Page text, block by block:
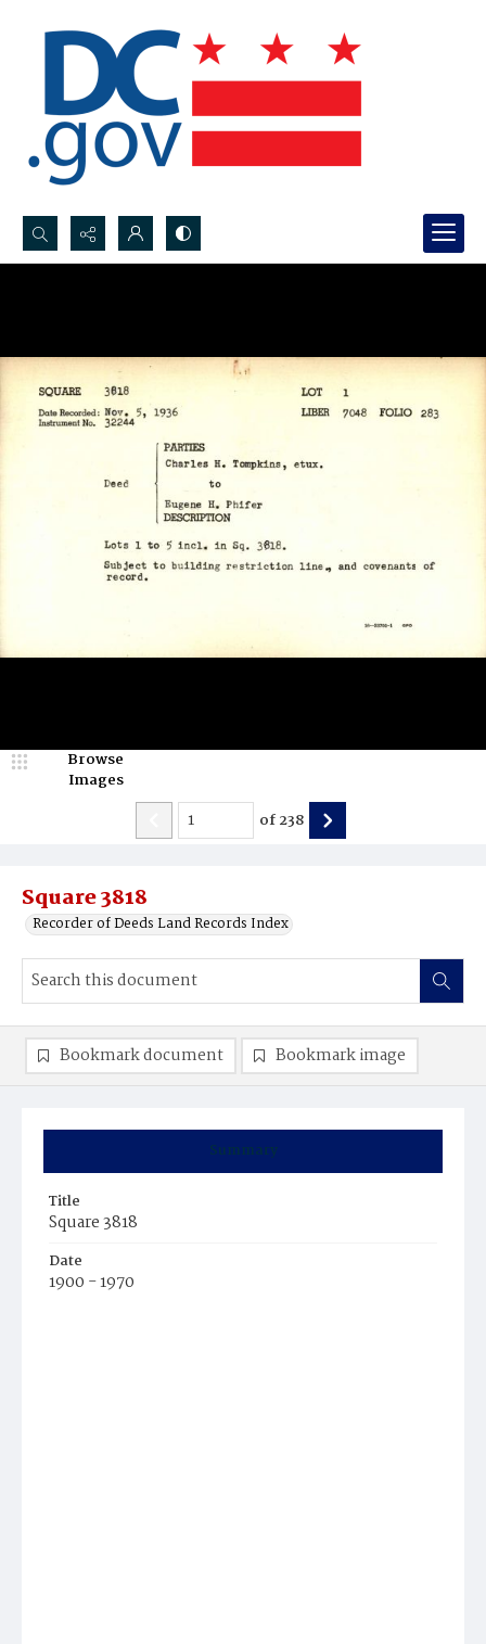
Search...
Square 3818
Recorder of Deeds Land Records Index
Browse
Images
of238
Summary
Title
Square 3818
Date
1900 - 1970
Bookmark document Bookmark image